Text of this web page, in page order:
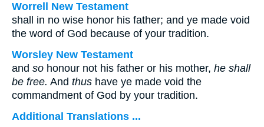
Worrell New Testament
shall in no wise honor his father; and ye made void
the word of God because of your tradition.
Worsley New Testament
and so honour not his father or his mother, he shall
be free. And thus have ye made void the
commandment of God by your tradition.
Additional Translations ...